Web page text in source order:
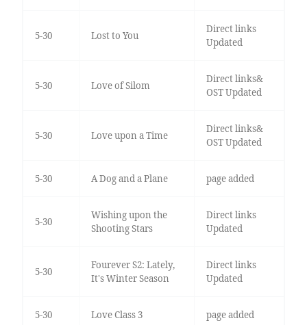
5-30 Lost to You
Direct links
Updated
5-30 Love of Silom
Direct links&
OST Updated
5-30 Love upon a Time
Direct links&
OST Updated
5-30 A Dog and a Plane page added
5-30
Wishing upon the
Shooting Stars
Direct links
Updated
5-30
Fourever S2: Lately,
It's Winter Season
Direct links
Updated
5-30 Love Class 3 page added